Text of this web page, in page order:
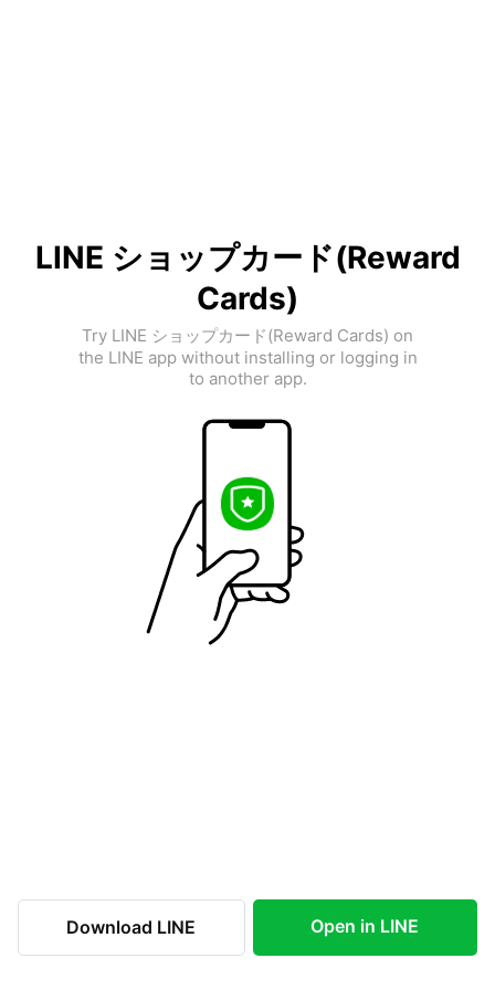
LINE ショップカード(Reward
Cards)
Try LINE ショップカード(Reward Cards) on
the LINE app without installing or logging in
to another app.
Download LINE Open in LINE